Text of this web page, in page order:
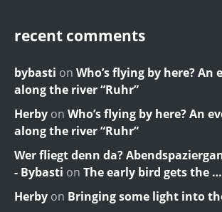
recent comments
bybasti on Who’s flying by here? An
along the river “Ruhr”
Herby on Who’s flying by here? An
along the river “Ruhr”
Wer fliegt denn da?
- Bybasti on The early bird gets the
Herby on Bringing some light into